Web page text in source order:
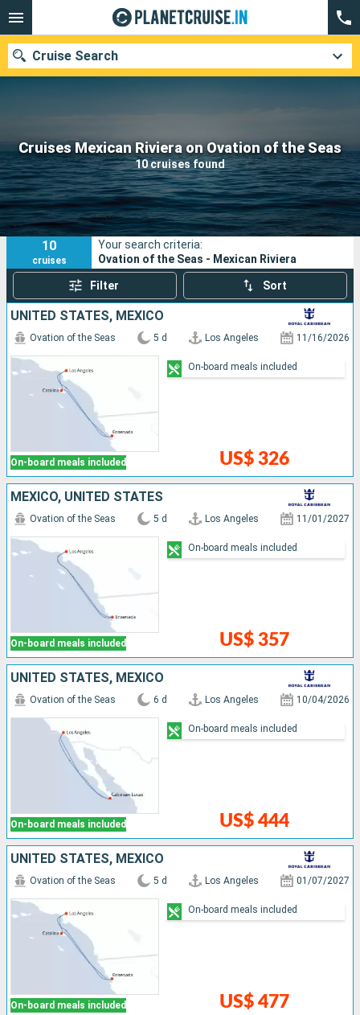
Cruises Mexican Riviera on Ovation of the Seas
10 cruises found
Cruise Search
Our destinations
Departure month
Ports Cruise lines
Search
10
cruises
Your search criteria:
Ovation of the Seas - Mexican Riviera
Filter Sort
UNITED STATES, MEXICO
On-board meals included
Ovation of the Seas 5 d Los Angeles 11/16/2026
US$ 326
On-board meals included
MEXICO, UNITED STATES
On-board meals included
Ovation of the Seas 5 d Los Angeles 11/01/2027
US$ 357
On-board meals included
UNITED STATES, MEXICO
On-board meals included
Ovation of the Seas 6 d Los Angeles 10/04/2026
US$ 444
On-board meals included
UNITED STATES, MEXICO
On-board meals included
Ovation of the Seas 5 d Los Angeles 01/07/2027
US$ 477
On-board meals included